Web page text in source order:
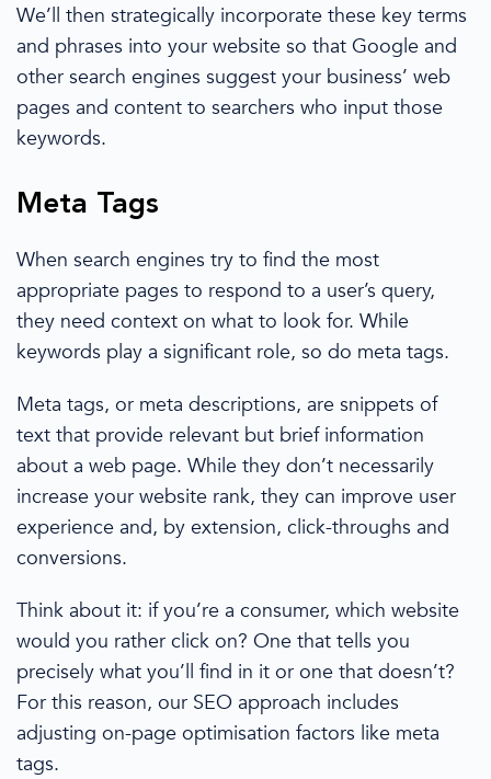
We’ll then strategically incorporate these key terms
and phrases into your website so that Google and
other search engines suggest your business’ web
pages and content to searchers who input those
keywords.
Meta Tags
When search engines try to find the most
appropriate pages to respond to a user’s query,
they need context on what to look for. While
keywords play a significant role, so do meta tags.
Meta tags, or meta descriptions, are snippets of
text that provide relevant but brief information
about a web page. While they don’t necessarily
increase your website rank, they can improve user
experience and, by extension, click-throughs and
conversions.
Think about it: if you’re a consumer, which website
would you rather click on? One that tells you
precisely what you’ll find in it or one that doesn’t?
For this reason, our SEO approach includes
adjusting on-page optimisation factors like meta
tags.